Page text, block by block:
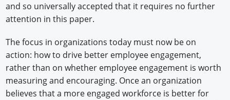
and so universally accepted that it requires no further
attention in this paper.
The focus in organizations today must now be on
action: how to drive better employee engagement,
rather than on whether employee engagement is worth
measuring and encouraging. Once an organization
believes that a more engaged workforce is better for